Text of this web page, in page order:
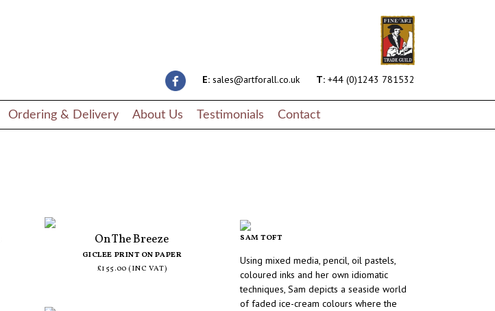
E: sales@artforall.co.uk T: +44 (0)1243 781532
Ordering & Delivery About Us Testimonials Contact
On The Breeze
GICLEE PRINT ON PAPER
£155.00 (INC VAT)
SAM TOFT
Using mixed media, pencil, oil pastels,
coloured inks and her own idiomatic
techniques, Sam depicts a seaside world
of faded ice-cream colours where the